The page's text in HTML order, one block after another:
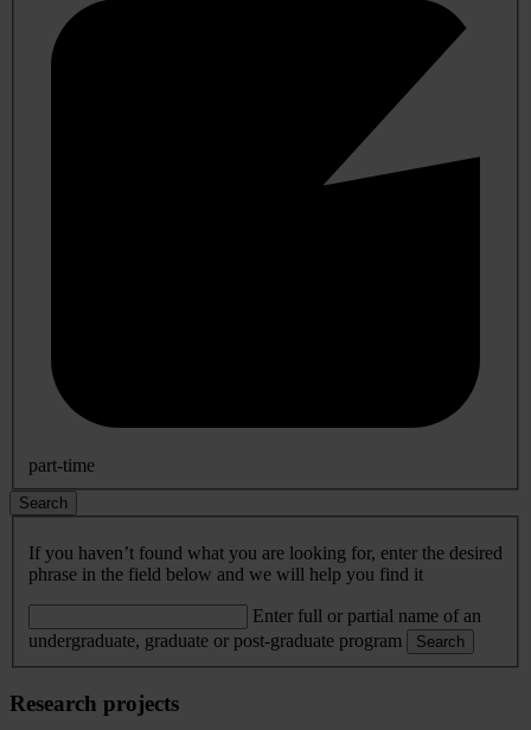
part-time
Search
If you haven’t found what you are looking for, enter the desired
phrase in the field below and we will help you find it
Enter full or partial name of an
undergraduate, graduate or post-graduate program
Search
Research projects